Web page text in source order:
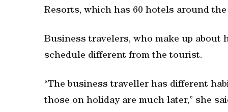
Resorts, which has 60 hotels around the
Business travelers, who make up about
schedule different from the tourist.
“The business traveller has different
those on holiday are much later,” she